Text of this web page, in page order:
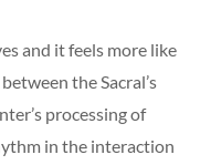
and it feels more like
the Sacral’s
processing of
in the interaction